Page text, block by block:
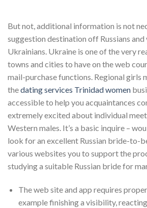
But not, additional information is not
suggestion destination off Russians and
Ukrainians. Ukraine is one of the very
towns and cities to have on the web
mail-purchase functions. Regional girls
thedating services Trinidad women
accessible to help you acquaintances
extremely excited about individual
Western males. It’s a basic inquire –
look for an excellent Russian bride-to-
various websites you to support the
studying a suitable Russian bride for
The web site and app requires
example finishing a visibility,